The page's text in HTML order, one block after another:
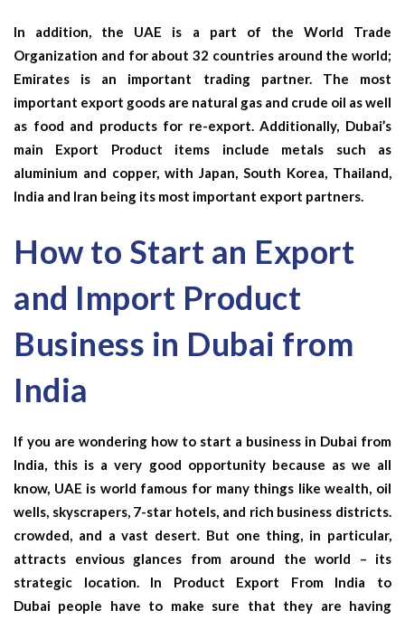
In addition, the UAE is a part of the World Trade
Organization and for about 32 countries around the world;
Emirates is an important trading partner. The most
important export goods are natural gas and crude oil as well
as food and products for re-export. Additionally, Dubai’s
main Export Product items include metals such as
aluminium and copper, with Japan, South Korea, Thailand,
India and Iran being its most important export partners.
How to Start an Export
and Import Product
Business in Dubai from
India
If you are wondering how to start a business in Dubai from
India, this is a very good opportunity because as we all
know, UAE is world famous for many things like wealth, oil
wells, skyscrapers, 7-star hotels, and rich business districts.
crowded, and a vast desert. But one thing, in particular,
attracts envious glances from around the world – its
strategic location. In Product Export From India to
Dubai people have to make sure that they are having